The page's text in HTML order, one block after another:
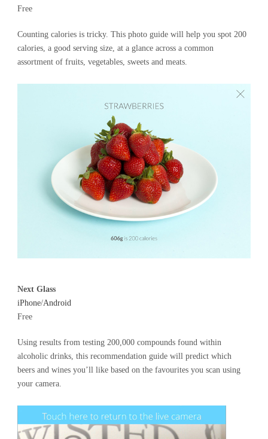
Free
Counting calories is tricky. This photo guide will help you spot 200
calories, a good serving size, at a glance across a common
assortment of fruits, vegetables, sweets and meats.
Next Glass
iPhone/Android
Free
Using results from testing 200,000 compounds found within
alcoholic drinks, this recommendation guide will predict which
beers and wines you’ll like based on the favourites you scan using
your camera.